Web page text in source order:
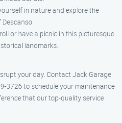
in nature and explore the
or have a picnic in this picturesque
landmarks.
your day. Contact Jack Garage
3726 to schedule your maintenance
that our top-quality service